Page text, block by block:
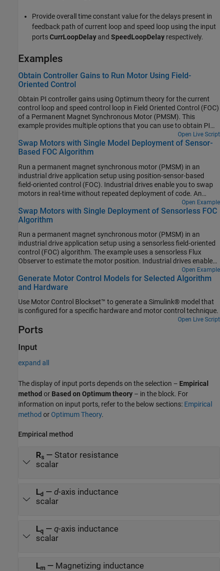
Provide overall time constant value for the delays present in
feedback path of current loop and speed loop using the input
portsCurrLoopDelay and SpeedLoopDelay respectively.
Examples
Obtain Controller Gains to Run Motor Using Field-
Oriented Control
Obtain PI controller gains using Optimum theory for the current
control loop and speed control loop in Field Oriented Control (FOC)
of a Permanent Magnet Synchronous Motor (PMSM). This
example provides multiple options that you can use to obtain PI
Open Live Script
Swap Motors with Single Model Deployment of Sensor-
Based FOC Algorithm
Run a permanent magnet synchronous motor (PMSM) in an
industrial drive application setup using position-sensor-based
field-oriented control (FOC). Industrial drives enable you to swap
motors in real-time without repeated deployment of code. An
industrial drive setup needs a fixed inverter and software that has
the ability to adapt the control algorithm according to the new
motor using only the updated nameplate parameters.
Open Example
Swap Motors with Single Deployment of Sensorless FOC
Algorithm
Run a permanent magnet synchronous motor (PMSM) in an
industrial drive application setup using a sensorless field-oriented
control (FOC) algorithm. The example uses a sensorless Flux
Observer to estimate the motor position. Industrial drives enable
you to replace a motor with a new one without repeated
deployment of code. An industrial drive setup needs only
nameplate parameters to adapt the software to the new motor.
Open Example
Generate Motor Control Models for Selected Algorithm
and Hardware
Use Motor Control Blockset™ to generate a Simulink® model that
is configured for a specific hardware and motor control technique.
Open Live Script
Ports
Input
expand all
The display of input ports depends on the selection – Empirical
method or Based on Optimum theory – in the block. For
information on input ports, refer to the below sections: Empirical
method or Optimum Theory.
Empirical method
Rs — Stator resistance
scalar
Ld — d-axis inductance
scalar
Lq — q-axis inductance
scalar
Lm — Magnetizing inductance